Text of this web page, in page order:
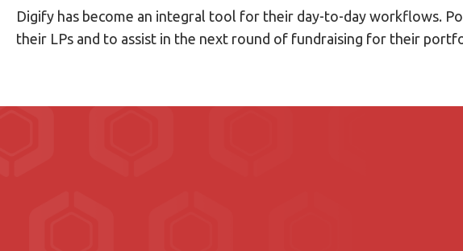
Digify has become an integral tool for their day-to-day workflows.
their LPs and to assist in the next round of fundraising for their